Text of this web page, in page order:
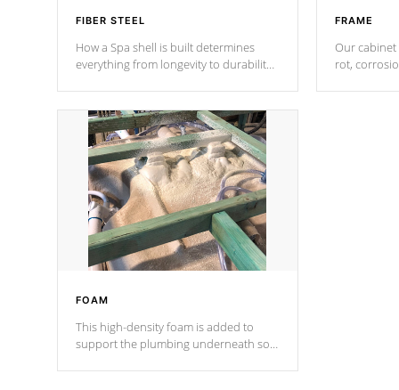
FIBER STEEL
How a Spa shell is built determines
everything from longevity to durability
design incorporating reinforced steel
and wood is the strongest in the
industry. Cal Spas Fiber steelTM
process has proven to lead the
industry in shell design, efficiency and
performance.
FRAME
Our cabinet
rot,
FOAM
This high-density foam is added to
support the plumbing underneath so